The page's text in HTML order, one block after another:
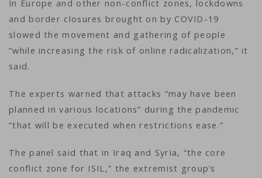
In Europe and other non-conflict zones, lockdowns
and border closures brought on by COVID-19
slowed the movement and gathering of people
“while increasing the risk of online radicalization,” it
said.
The experts warned that attacks “may have been
planned in various locations” during the pandemic
“that will be executed when restrictions ease.”
The panel said that in Iraq and Syria, “the core
conflict zone for ISIL,” the extremist group’s